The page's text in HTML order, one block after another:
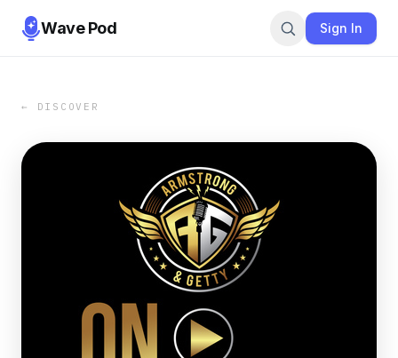
Wave Pod Sign In
← DISCOVER